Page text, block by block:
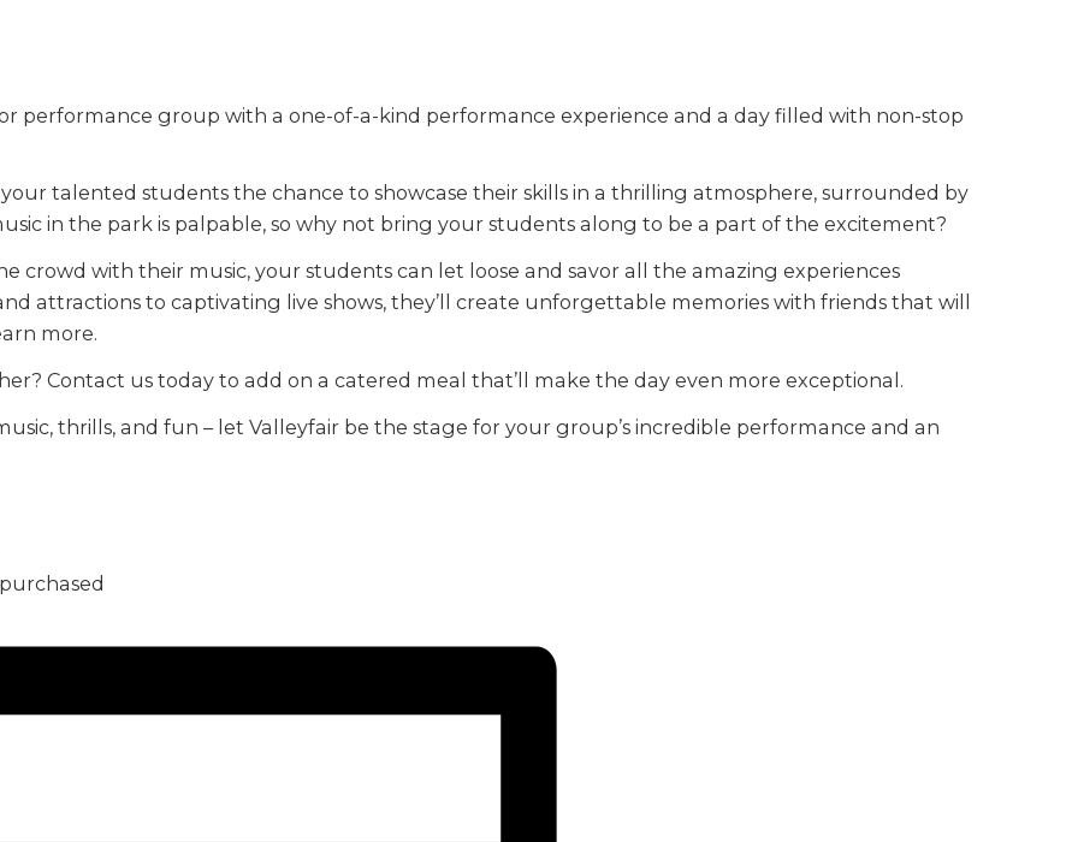
performance group with a one-of-a-kind performance experience and a day filled with non-stop
talented students the chance to showcase their skills in a thrilling atmosphere, surrounded by
in the park is palpable, so why not bring your students along to be a part of the excitement?
crowd with their music, your students can let loose and savor all the amazing experiences
attractions to captivating live shows, they’ll create unforgettable memories with friends that will
more.
Contact us today to add on a catered meal that’ll make the day even more exceptional.
thrills, and fun – let Valleyfair be the stage for your group’s incredible performance and an